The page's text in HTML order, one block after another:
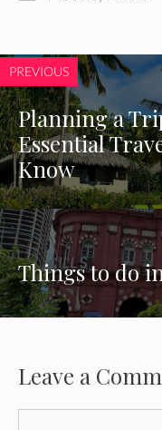
PREVIOUS
Planning a
Essential
Know
Things to do
Leave a